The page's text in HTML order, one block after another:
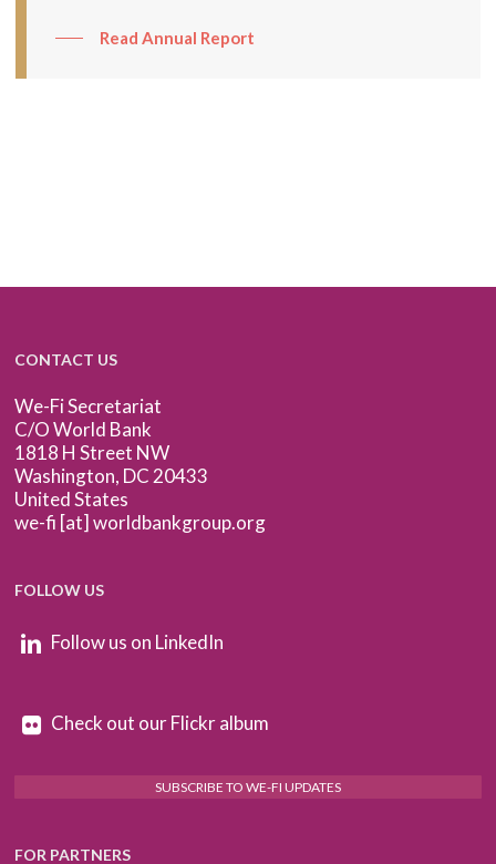
Read Annual Report
CONTACT US
We-Fi Secretariat
C/O World Bank
1818 H Street NW
Washington, DC 20433
United States
we-fi [at] worldbankgroup.org
FOLLOW US
Follow us on LinkedIn
Check out our Flickr album
SUBSCRIBE TO WE-FI UPDATES
FOR PARTNERS